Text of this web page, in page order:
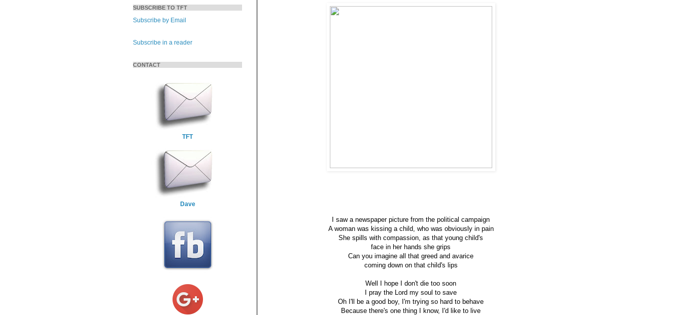
I saw a newspaper picture from the political campaign
A woman was kissing a child, who was obviously in pain
She spills with compassion, as that young child's
face in her hands she grips
Can you imagine all that greed and avarice
coming down on that child's lips
Well I hope I don't die too soon
I pray the Lord my soul to save
Oh I'll be a good boy, I'm trying so hard to behave
Because there's one thing I know, I'd like to live
SUBSCRIBE TO TFT
Subscribe by Email
Subscribe in a reader
CONTACT
TFT
Dave